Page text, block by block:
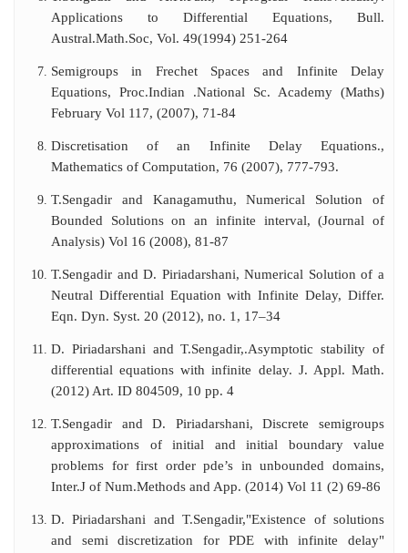
Applications to Differential Equations, Bull.
Austral.Math.Soc, Vol. 49(1994) 251-264
Semigroups in Frechet Spaces and Infinite Delay
Equations, Proc.Indian .National Sc. Academy (Maths)
February Vol 117, (2007), 71-84
Discretisation of an Infinite Delay Equations.,
Mathematics of Computation, 76 (2007), 777-793.
T.Sengadir and Kanagamuthu, Numerical Solution of
Bounded Solutions on an infinite interval, (Journal of
Analysis) Vol 16 (2008), 81-87
T.Sengadir and D. Piriadarshani, Numerical Solution of a
Neutral Differential Equation with Infinite Delay, Differ.
Eqn. Dyn. Syst. 20 (2012), no. 1, 17–34
D. Piriadarshani and T.Sengadir,.Asymptotic stability of
differential equations with infinite delay. J. Appl. Math.
(2012) Art. ID 804509, 10 pp. 4
T.Sengadir and D. Piriadarshani, Discrete semigroups
approximations of initial and initial boundary value
problems for first order pde’s in unbounded domains,
Inter.J of Num.Methods and App. (2014) Vol 11 (2) 69-86
D. Piriadarshani and T.Sengadir,"Existence of solutions
and semi discretization for PDE with infinite delay"